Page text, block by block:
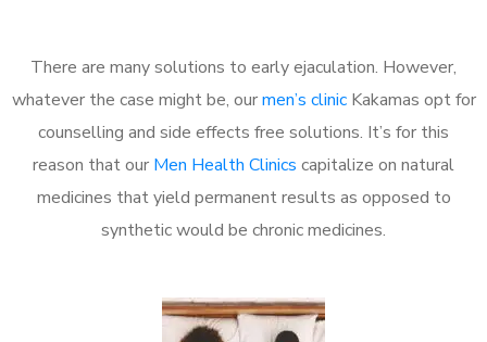
There are many solutions to early ejaculation. However,
whatever the case might be, ourmen’s clinicKakamas opt for
counselling and side effects free solutions. It’s for this
reason that our Men Health Clinics capitalize on natural
medicines that yield permanent results as opposed to
synthetic would be chronic medicines.